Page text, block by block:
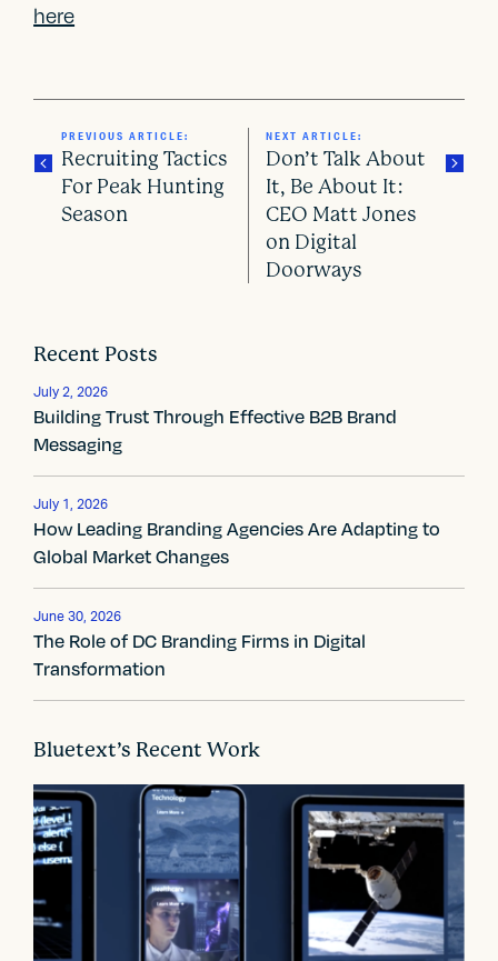
here
t
n
a
v
i
g
a
t
i
o
n
PREVIOUS ARTICLE:
Recruiting Tactics
For Peak Hunting
Season
NEXT ARTICLE:
Don’t Talk About
It, Be About It:
CEO Matt Jones
on Digital
Doorways
Recent Posts
July 2, 2026
Building Trust Through Effective B2B Brand
Messaging
July 1, 2026
How Leading Branding Agencies Are Adapting to
Global Market Changes
June 30, 2026
The Role of DC Branding Firms in Digital
Transformation
Bluetext’s Recent Work